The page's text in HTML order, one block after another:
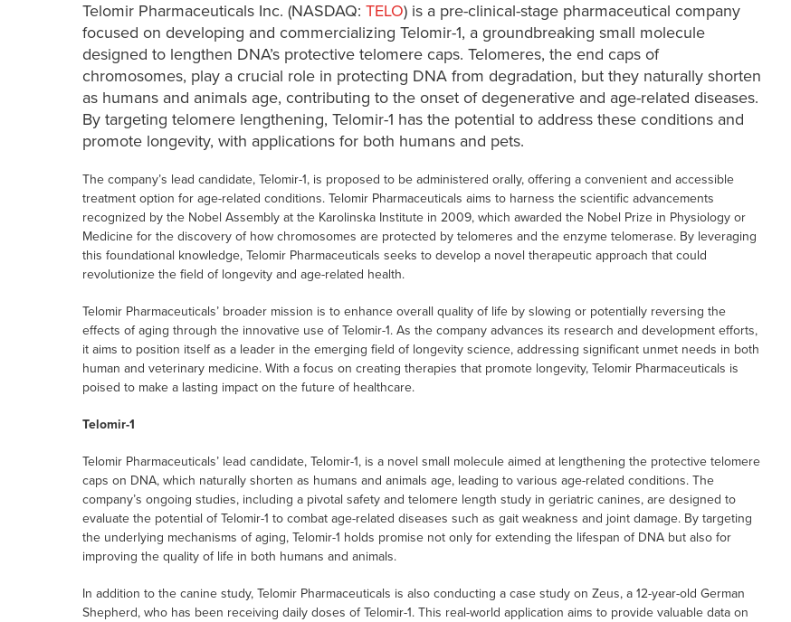
Telomir Pharmaceuticals Inc. (NASDAQ: TELO) is a pre-clinical-stage pharmaceutical company
focused on developing and commercializing Telomir-1, a groundbreaking small molecule
designed to lengthen DNA’s protective telomere caps. Telomeres, the end caps of
chromosomes, play a crucial role in protecting DNA from degradation, but they naturally shorten
as humans and animals age, contributing to the onset of degenerative and age-related diseases.
By targeting telomere lengthening, Telomir-1 has the potential to address these conditions and
promote longevity, with applications for both humans and pets.
The company’s lead candidate, Telomir-1, is proposed to be administered orally, offering a convenient and accessible
treatment option for age-related conditions. Telomir Pharmaceuticals aims to harness the scientific advancements
recognized by the Nobel Assembly at the Karolinska Institute in 2009, which awarded the Nobel Prize in Physiology or
Medicine for the discovery of how chromosomes are protected by telomeres and the enzyme telomerase. By leveraging
this foundational knowledge, Telomir Pharmaceuticals seeks to develop a novel therapeutic approach that could
revolutionize the field of longevity and age-related health.
Telomir Pharmaceuticals’ broader mission is to enhance overall quality of life by slowing or potentially reversing the
effects of aging through the innovative use of Telomir-1. As the company advances its research and development efforts,
it aims to position itself as a leader in the emerging field of longevity science, addressing significant unmet needs in both
human and veterinary medicine. With a focus on creating therapies that promote longevity, Telomir Pharmaceuticals is
poised to make a lasting impact on the future of healthcare.
Telomir-1
Telomir Pharmaceuticals’ lead candidate, Telomir-1, is a novel small molecule aimed at lengthening the protective telomere
caps on DNA, which naturally shorten as humans and animals age, leading to various age-related conditions. The
company’s ongoing studies, including a pivotal safety and telomere length study in geriatric canines, are designed to
evaluate the potential of Telomir-1 to combat age-related diseases such as gait weakness and joint damage. By targeting
the underlying mechanisms of aging, Telomir-1 holds promise not only for extending the lifespan of DNA but also for
improving the quality of life in both humans and animals.
In addition to the canine study, Telomir Pharmaceuticals is also conducting a case study on Zeus, a 12-year-old German
Shepherd, who has been receiving daily doses of Telomir-1. This real-world application aims to provide valuable data on